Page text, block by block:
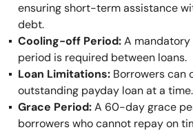
ensuring short-term assistance
debt.
Cooling-off Period:A
period is required between loans.
Loan Limitations: Borrowers can
outstanding payday loan at a time.
Grace Period:A 60-day grace
borrowers who cannot repay on